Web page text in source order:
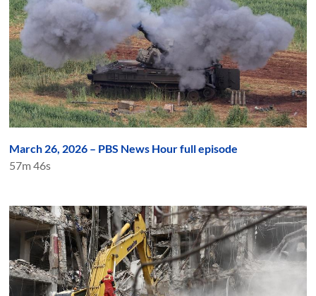
March 26, 2026 – PBS News Hour full episode
57m 46s